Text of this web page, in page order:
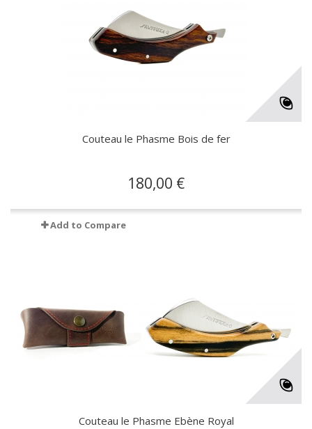
Couteau le Phasme Bois de fer
180,00 €
Add to Compare
Couteau le Phasme Ebène Royal